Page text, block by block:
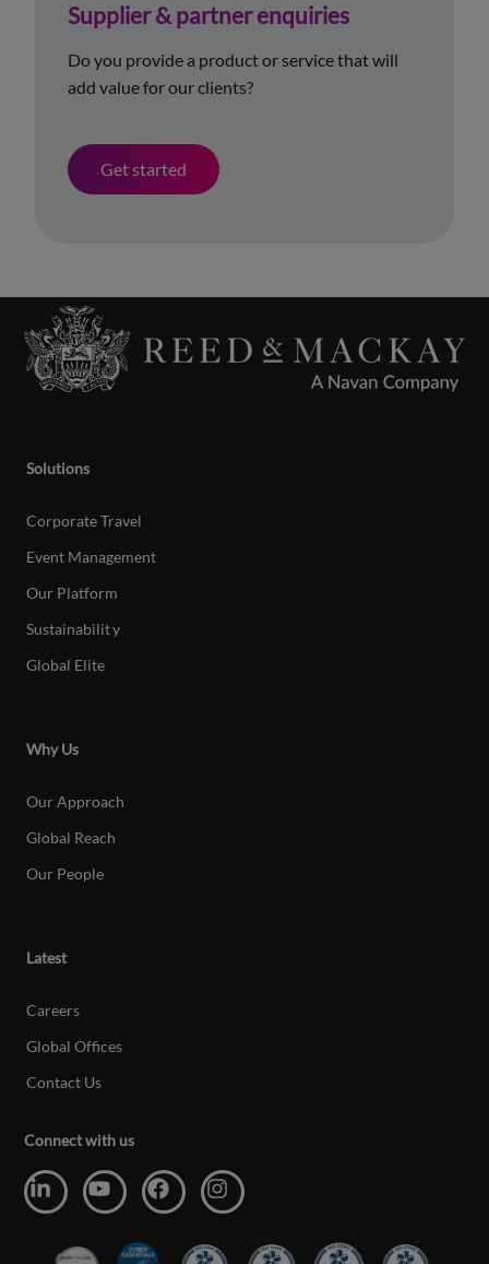
Supplier & partner enquiries
Do you provide a product or service that will
add value for our clients?
Get started
Solutions
Corporate Travel
Event Management
Our Platform
Sustainability
Global Elite
Why Us
Our Approach
Global Reach
Our People
Latest
Careers
Global Offices
Contact Us
Connect with us